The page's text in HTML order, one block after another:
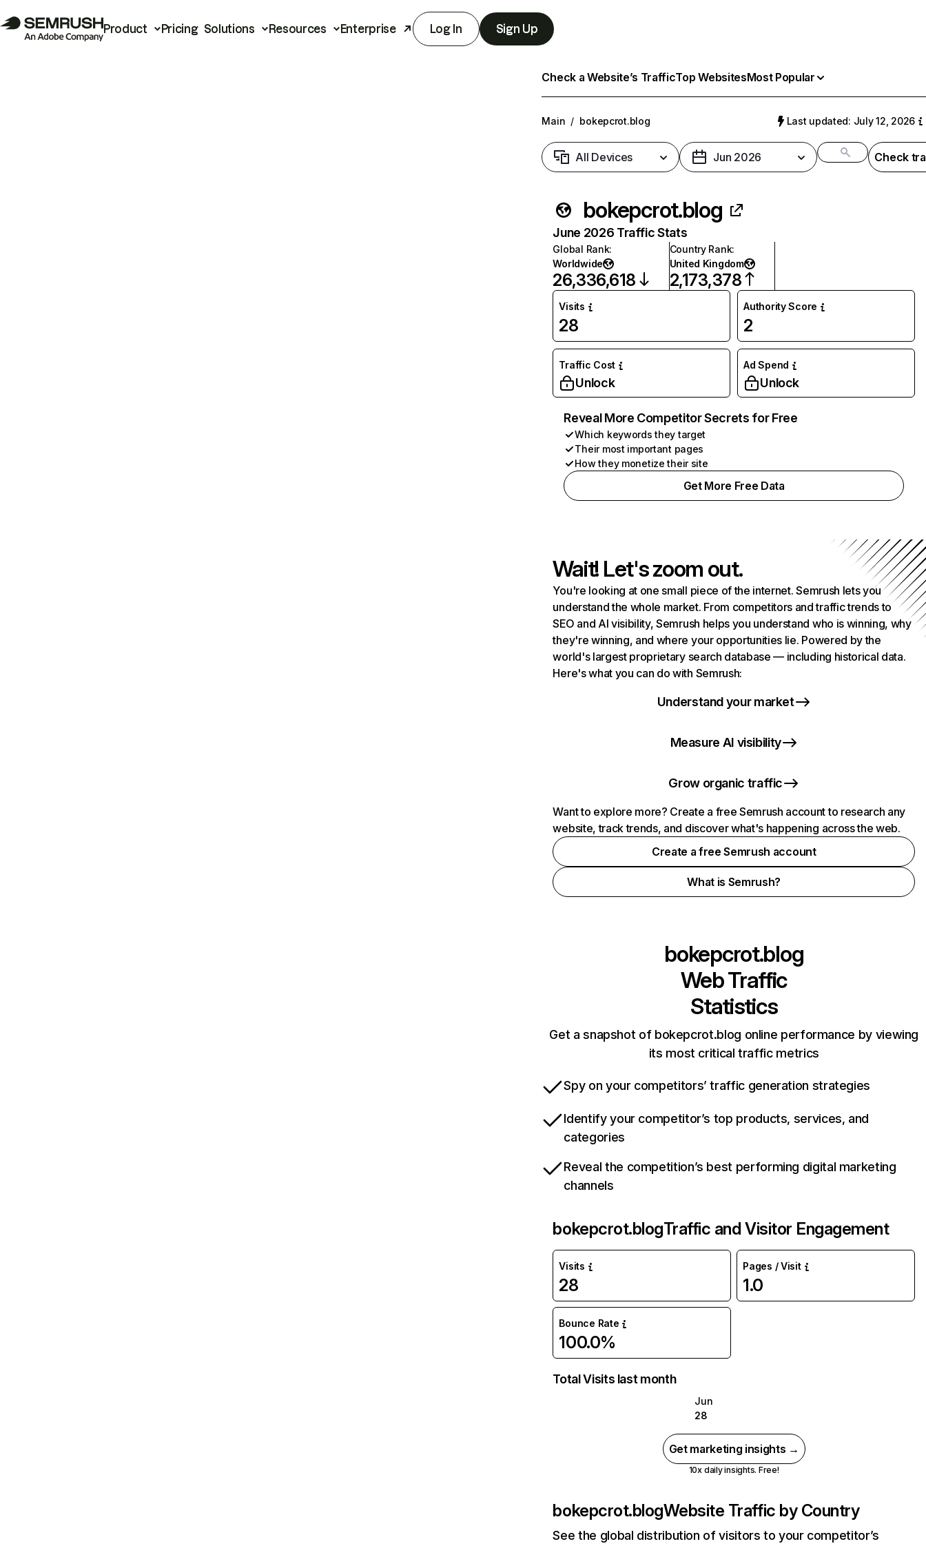
Product Pricing Solutions Resources Enterprise Log In Sign Up
Check a Website’s TrafficTop WebsitesMost Popular
Main / bokepcrot.blog Last updated: July 12, 2026
All Devices Jun 2026 Check
bokepcrot.blog
June 2026 Traffic Stats
Global Rank:
Worldwide
26,336,618
Country Rank:
United Kingdom
2,173,378
Visits
28
Authority Score
2
Traffic Cost
Unlock
Ad Spend
Unlock
Reveal More Competitor Secrets for Free
Which keywords they target
Their most important pages
How they monetize their site
Get More Free Data
Wait! Let's zoom out.
You're looking at one small piece of the internet. Semrush lets you
understand the whole market. From competitors and traffic trends to
SEO and AI visibility, Semrush helps you understand who is winning, why
they're winning, and where your opportunities lie. Powered by the
world's largest proprietary search database — including historical data.
Here's what you can do with Semrush:
Understand your market
Measure AI visibility
Grow organic traffic
Want to explore more? Create a free Semrush account to research any
website, track trends, and discover what's happening across the web.
Create a free Semrush account
What is Semrush?
bokepcrot.blog
Web Traffic
Statistics
Get a snapshot of bokepcrot.blog online performance by viewing
its most critical traffic metrics
Spy on your competitors’ traffic generation strategies
Identify your competitor’s top products, services, and
categories
Reveal the competition’s best performing digital marketing
channels
bokepcrot.blogTraffic and Visitor Engagement
Visits
28
Pages / Visit
1.0
Bounce Rate
100.0%
Total Visits last month
Jun
28
Get marketing insights →
10x daily insights. Free!
bokepcrot.blogWebsite Traffic by Country
See the global distribution of visitors to your competitor’s